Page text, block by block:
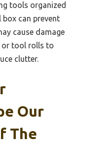
tools organized
can prevent
cause damage
or tool rolls to
clutter.
Our
The